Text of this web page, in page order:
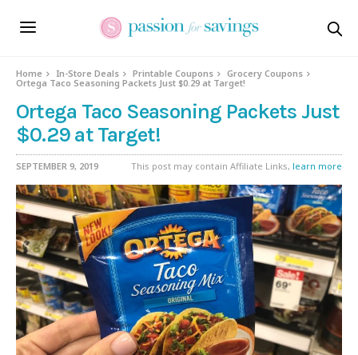
Home In-Store Deals Printable Coupons
Grocery Coupons
Ortega Taco Seasoning Packets Just $0.29 at Target!
Ortega Taco Seasoning Packets Just
$0.29 at Target!
SEPTEMBER 9, 2019 This post may contain Affiliate Links, learn more